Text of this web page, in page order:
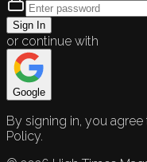
Sign In
or continue with
Google
By signing in, you
Policy.